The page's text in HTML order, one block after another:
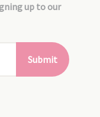
up to our
Submit